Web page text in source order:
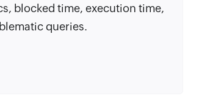
blocked time, execution time,
queries.